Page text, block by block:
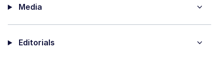
Media
Editorials